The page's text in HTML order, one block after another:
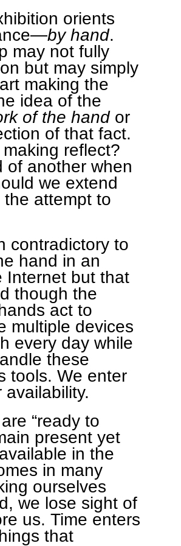
orients
by hand.
may not fully
but may simply
making the
idea of the
of the handor
of that fact.
reflect?
of another when
we extend
attempt to
contradictory to
hand in an
Internet but that
though the
act to
multiple devices
every day while
these
tools. We enter
“ready to
present yet
in the
in many
ourselves
we lose sight of
us. Time enters
that